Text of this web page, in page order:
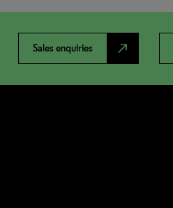
Sales enquiries north_east